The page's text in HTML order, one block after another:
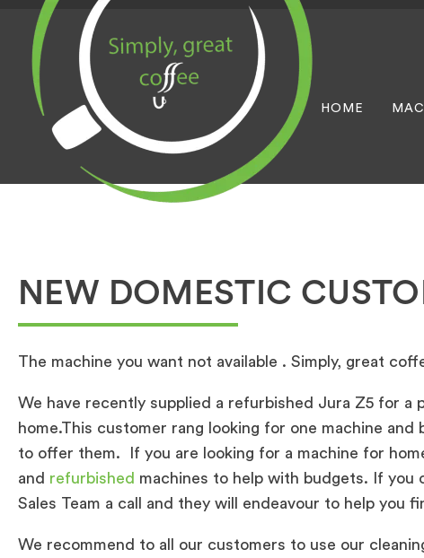
HOME
NEW DOMESTIC
The machine you want not available . Simply, great
We have recently supplied a refurbished Jura Z5 for
home.This customer rang looking for one machine
to offer them. If you are looking for a machine for
and refurbished machines to help with budgets. If you
Sales Team a call and they will endeavour to help you
We recommend to all our customers to use our